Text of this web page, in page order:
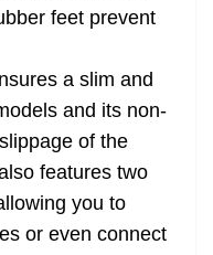
feet prevent
a slim and
and its non-
of the
features two
you to
or even connect